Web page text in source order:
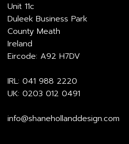
Unit 11c
Duleek Business Park
County Meath
Ireland
Eircode: A92 H7DV
IRL: 041 988 2220
UK: 0203 012 0491
info@shanehollanddesign.com